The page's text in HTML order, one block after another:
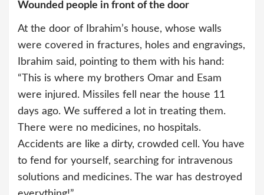
Wounded people in front of the door
At the door of Ibrahim’s house, whose walls
were covered in fractures, holes and engravings,
Ibrahim said, pointing to them with his hand:
“This is where my brothers Omar and Esam
were injured. Missiles fell near the house 11
days ago. We suffered a lot in treating them.
There were no medicines, no hospitals.
Accidents are like a dirty, crowded cell. You have
to fend for yourself, searching for intravenous
solutions and medicines. The war has destroyed